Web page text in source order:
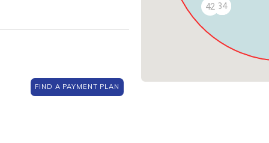
FIND A PAYMENT PLAN
32
33
34
42